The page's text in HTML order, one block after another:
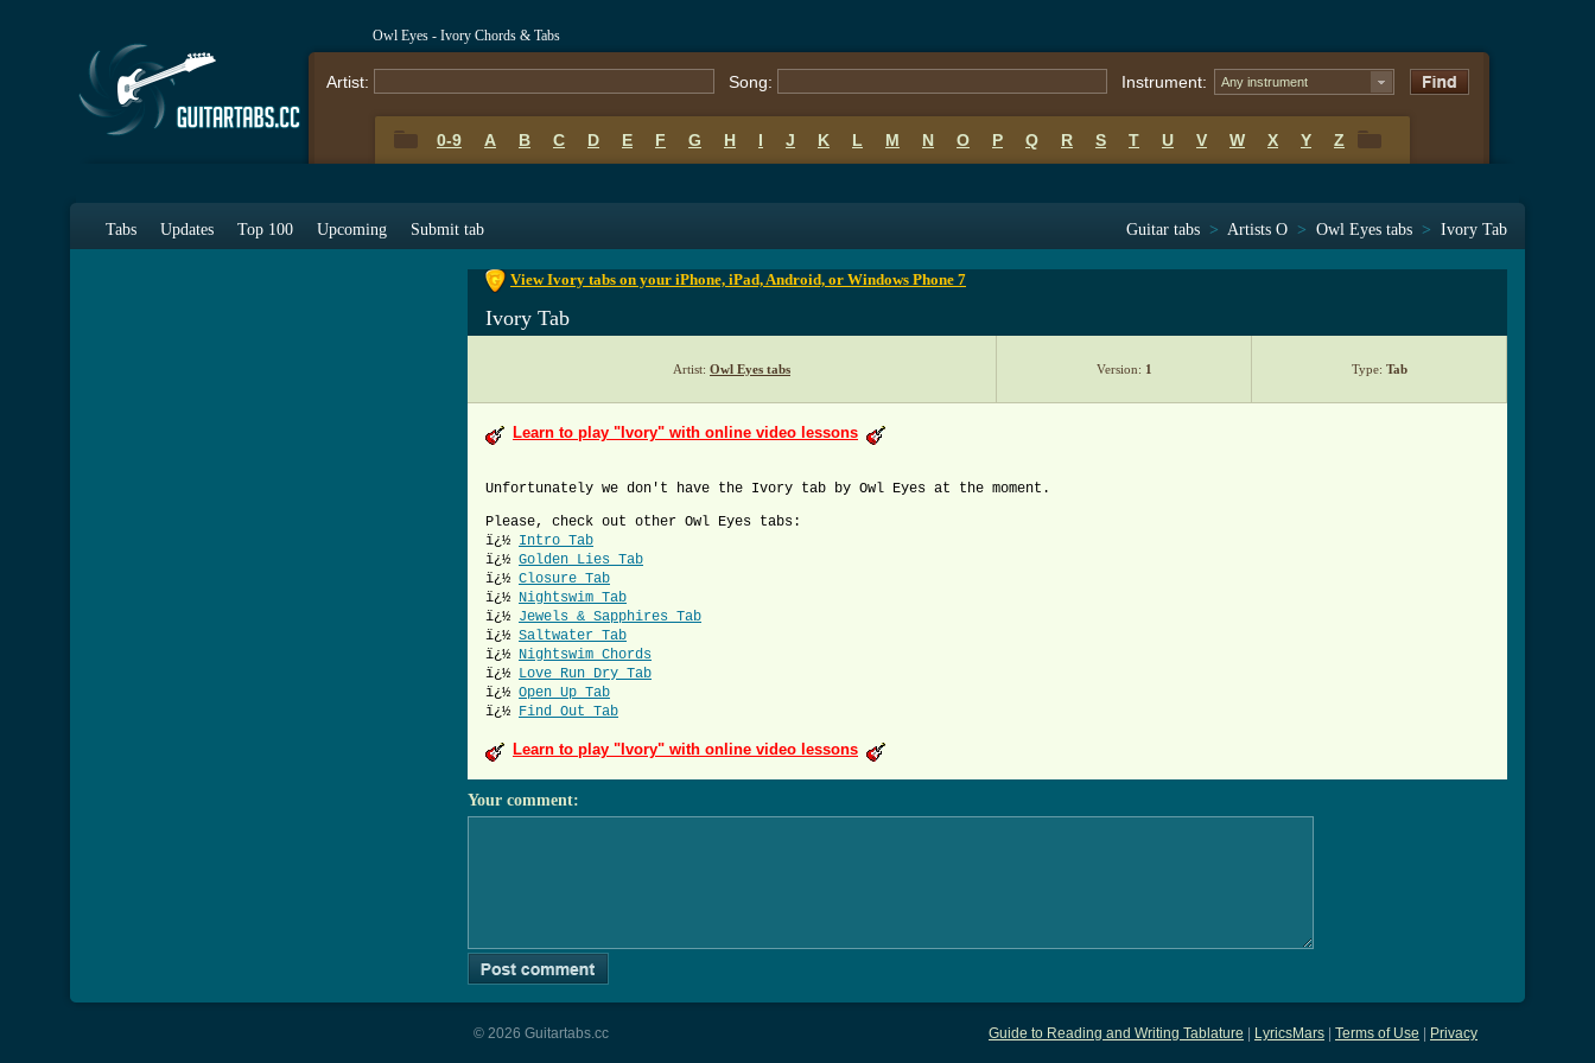
Owl Eyes - Ivory Chords & Tabs
Artist: Song: Instrument: Any instrument
0-9 A B C D E F G H I J K L M N O P Q R S T U V W X Y Z
Tabs Updates Top 100 Upcoming Submit tab Guitar tabs > Artists O > Owl Eyes tabs > Ivory Tab
View Ivory tabs on your iPhone, iPad, Android, or Windows Phone 7
Ivory Tab
Artist: Owl Eyes tabs Version: 1 Type: Tab
Learn to play "Ivory" with online video lessons
Unfortunately we don't have the Ivory tab by Owl Eyes at the moment.
Please, check out other Owl Eyes tabs:
ï¿½ Intro Tab
ï¿½ Golden Lies Tab
ï¿½ Closure Tab
ï¿½ Nightswim Tab
ï¿½ Jewels & Sapphires Tab
ï¿½ Saltwater Tab
ï¿½ Nightswim Chords
ï¿½ Love Run Dry Tab
ï¿½ Open Up Tab
ï¿½ Find Out Tab
Learn to play "Ivory" with online video lessons
Your comment:
Guide to Reading and Writing Tablature LyricsMars Terms of Use Privacy
© 2026 Guitartabs.cc